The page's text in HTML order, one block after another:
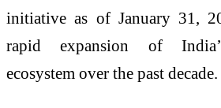
initiative as of January 31,
rapid expansion of
ecosystem over the past decade.